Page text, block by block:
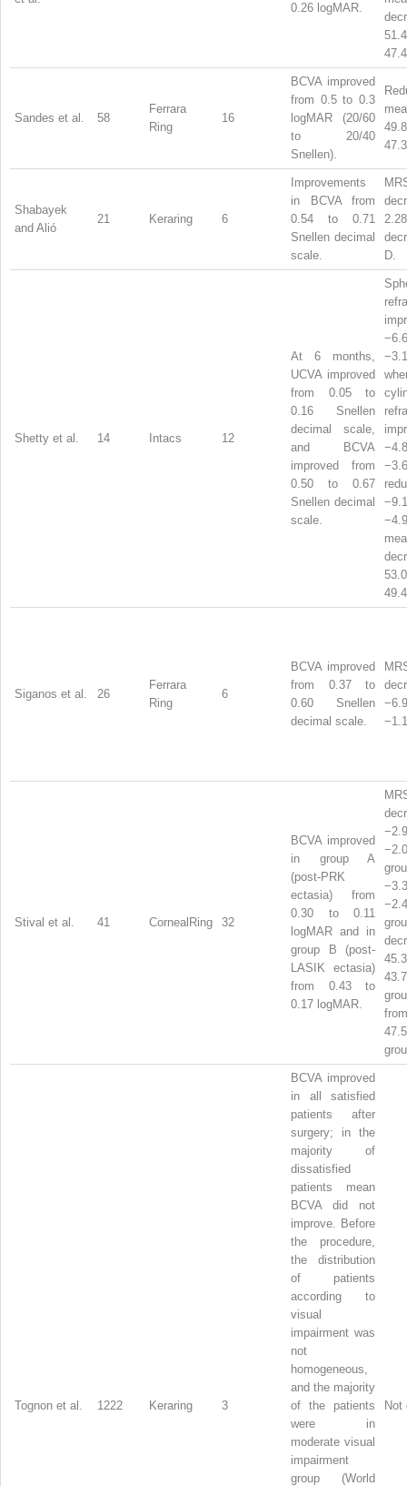
0.26 logMAR.
Sandes et al. 58
Ferrara
Ring
16
BCVA improved
from 0.5 to 0.3
logMAR (20/60
to 20/40
Snellen).
Shabayek
and Alió
21 Keraring 6
Improvements
in BCVA from
0.54 to 0.71
Snellen decimal
scale.
D.
Shetty et al. 14 Intacs 12
At 6 months,
UCVA improved
from 0.05 to
0.16 Snellen
decimal scale,
and BCVA
improved from
0.50 to 0.67
Snellen decimal
scale.
Siganos et al. 26
Ferrara
Ring
6
BCVA improved
from 0.37 to
0.60 Snellen
decimal scale.
Stival et al. 41 CornealRing 32
BCVA improved
in group A
(post-PRK
ectasia) from
0.30 to 0.11
logMAR and in
group B (post-
LASIK ectasia)
from 0.43 to
0.17 logMAR.
Tognon et al. 1222 Keraring 3
BCVA improved
in all satisfied
patients after
surgery; in the
majority of
dissatisfied
patients mean
BCVA did not
improve. Before
the procedure,
the distribution
of patients
according to
visual
impairment was
not
homogeneous,
and the majority
of the patients
were in
moderate visual
impairment
group (World
Not